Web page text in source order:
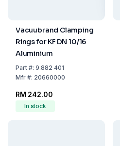
Vacuubrand Clamping
Rings for KF DN 10/16
Aluminium
Part#: 9.882 401
Mfr#: 20660000
RM 242.00
In stock